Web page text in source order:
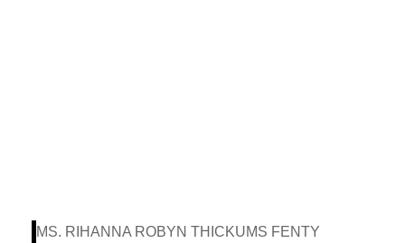
MS. RIHANNA ROBYN THICKUMS FENTY